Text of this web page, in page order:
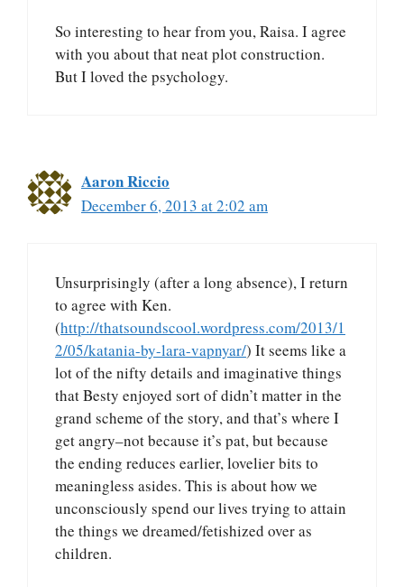
So interesting to hear from you, Raisa. I agree
with you about that neat plot construction.
But I loved the psychology.
Aaron Riccio
December 6, 2013 at 2:02 am
Unsurprisingly (after a long absence), I return
to agree with Ken.
(http://thatsoundscool.wordpress.com/2013/1
2/05/katania-by-lara-vapnyar/) It seems like a
lot of the nifty details and imaginative things
that Besty enjoyed sort of didn’t matter in the
grand scheme of the story, and that’s where I
get angry–not because it’s pat, but because
the ending reduces earlier, lovelier bits to
meaningless asides. This is about how we
unconsciously spend our lives trying to attain
the things we dreamed/fetishized over as
children.